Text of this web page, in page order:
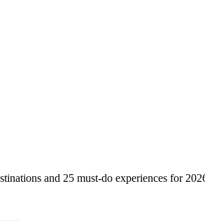
and 25 must-do experiences for